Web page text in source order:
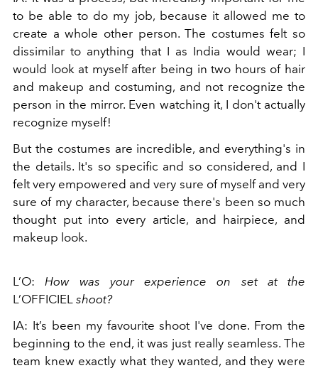
to be able to do my job, because it allowed me to
create a whole other person. The costumes felt so
dissimilar to anything that I as India would wear; I
would look at myself after being in two hours of hair
and makeup and costuming, and not recognize the
person in the mirror. Even watching it, I don't actually
recognize myself!
But the costumes are incredible, and everything's in
the details. It's so specific and so considered, and I
felt very empowered and very sure of myself and very
sure of my character, because there's been so much
thought put into every article, and hairpiece, and
makeup look.
L’O:How was your experience on set at the
L’OFFICIEL shoot?
IA: It’s been my favourite shoot I've done. From the
beginning to the end, it was just really seamless. The
team knew exactly what they wanted, and they were